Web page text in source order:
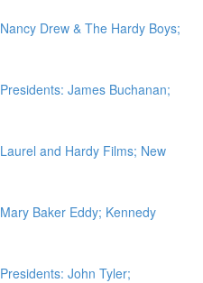
Drew & The Hardy Boys;
James Buchanan;
and Hardy Films; New
Baker Eddy; Kennedy
John Tyler;